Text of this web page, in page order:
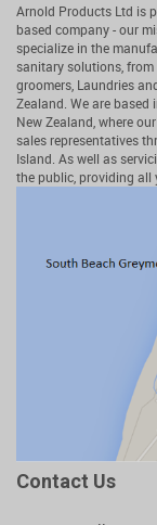
Arnold Products Ltd is
based company - our
specialize in the
sanitary solutions, from
groomers, Laundries
Zealand. We are based
New Zealand, where
sales representatives
Island. As well as
the public, providing all
Contact Us